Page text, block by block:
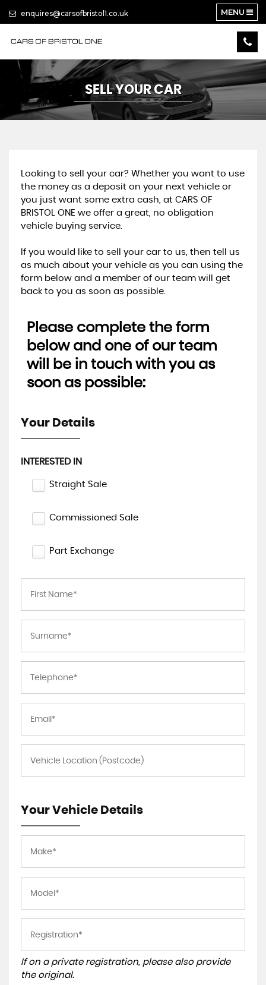
enquires@carsofbristol1.co.uk MENU
SELL YOUR CAR
Looking to sell your car? Whether you want to use
the money as a deposit on your next vehicle or
you just want some extra cash, at CARS OF
BRISTOL ONE we offer a great, no obligation
vehicle buying service.
If you would like to sell your car to us, then tell us
as much about your vehicle as you can using the
form below and a member of our team will get
back to you as soon as possible.
Please complete the form
below and one of our team
will be in touch with you as
soon as possible:
Your Details
INTERESTED IN
Straight Sale
Commissioned Sale
Part Exchange
Your Vehicle Details
If on a private registration, please also provide
the original.